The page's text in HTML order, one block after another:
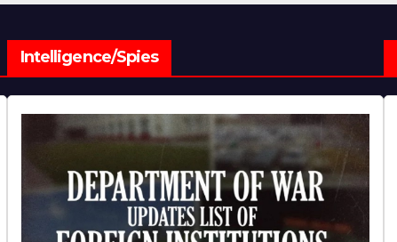
Intelligence/Spies